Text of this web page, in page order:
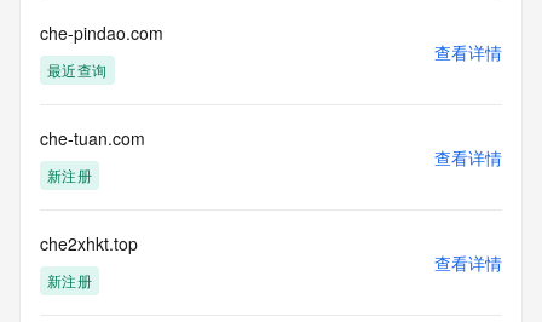
Admin Email: Please query the RDDS service of the
Registrar of Record  identified in this output for information
on how to contact the Registrant, Admin, or Tech contact of
Tech Name: REDACTED FOR PRIVACY
Tech Organization: REDACTED FOR PRIVACY
Tech Street:  REDACTED FOR PRIVACY
Tech State/Province: REDACTED FOR PRIVACY
Tech Postal Code: REDACTED FOR PRIVACY
Tech Country: REDACTED FOR PRIVACY
che-pindao.com
最近查询
查看详情
che-tuan.com
新注册
查看详情
che2xhkt.top
新注册
查看详情